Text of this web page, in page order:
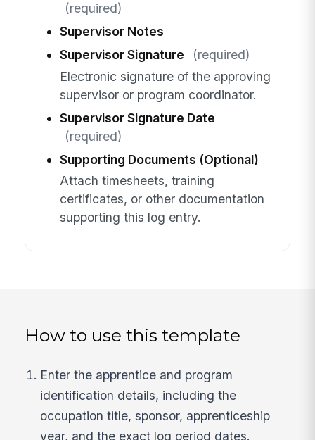
(required)
Supervisor Notes
Supervisor Signature
(required)
Electronic signature of the approving
supervisor or program coordinator.
Supervisor Signature Date
(required)
Supporting Documents (Optional)
Attach timesheets, training
certificates, or other documentation
supporting this log entry.
How to use this template
Enter the apprentice and program
identification details, including the
occupation title, sponsor, apprenticeship
year, and the exact log period dates.